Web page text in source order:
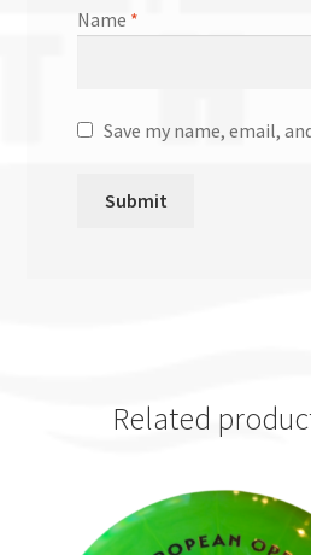
Name *
Save my name, email,
Related